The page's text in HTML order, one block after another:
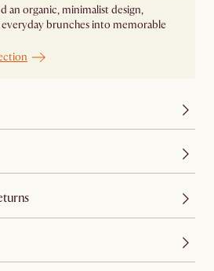
an organic, minimalist design,
brunches into memorable